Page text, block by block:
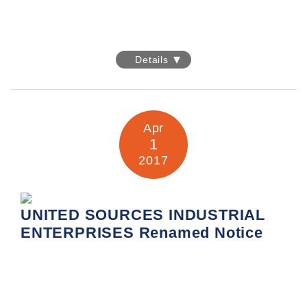
Date: 25-27 April 2017
http://www.expoelectronica.ru
Details
Apr
1
2017
UNITED SOURCES INDUSTRIAL
ENTERPRISES Renamed Notice